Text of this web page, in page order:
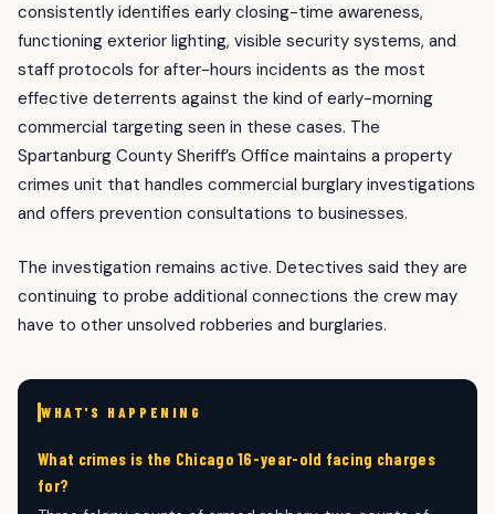
consistently identifies early closing-time awareness,
functioning exterior lighting, visible security systems, and
staff protocols for after-hours incidents as the most
effective deterrents against the kind of early-morning
commercial targeting seen in these cases. The
Spartanburg County Sheriff’s Office maintains a property
crimes unit that handles commercial burglary investigations
and offers prevention consultations to businesses.
The investigation remains active. Detectives said they are
continuing to probe additional connections the crew may
have to other unsolved robberies and burglaries.
WHAT'S HAPPENING
What crimes is the Chicago 16-year-old facing charges
for?